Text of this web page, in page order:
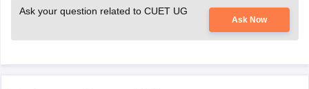
Ask your question related to CUET UG
Ask Now